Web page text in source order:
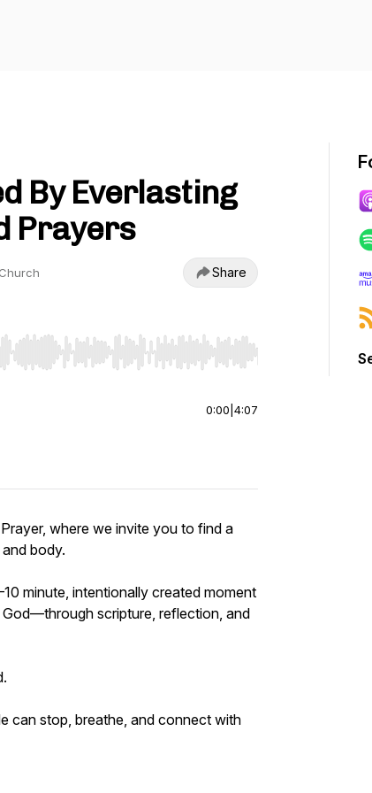
By Everlasting
Prayers
Share
seek, Home/End to jump to start or end. Hold shift to jump
0:00 4:07
where we invite you to find a
body.
minute, intentionally created moment
scripture, reflection, and
can stop, breathe, and connect with